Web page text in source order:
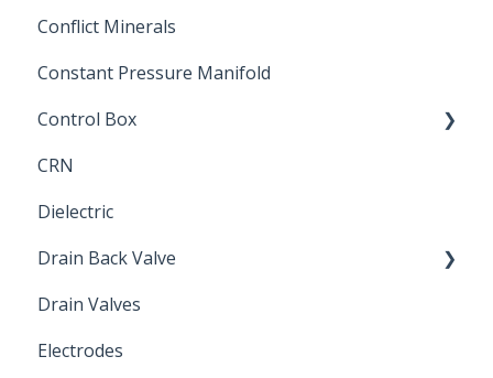
Conflict Minerals
Constant Pressure Manifold
Control Box
Submersible Pump
CRN
Dielectric
Drain Back Valve
Winterization
Drain Valves
Electrodes